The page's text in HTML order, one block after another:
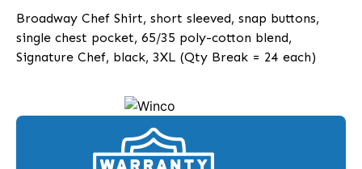
Broadway Chef Shirt, short sleeved, snap buttons,
single chest pocket, 65/35 poly-cotton blend,
Signature Chef, black, 3XL (Qty Break = 24 each)